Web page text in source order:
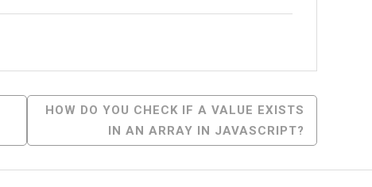
HOW DO YOU CHECK IF A VALUE EXISTS
IN AN ARRAY IN JAVASCRIPT?